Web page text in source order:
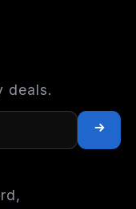
deals.